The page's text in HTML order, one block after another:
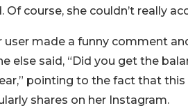
Of course, she couldn’t really
user made a funny comment
else said, “Did you get the
pointing to the fact that
shares on her Instagram.